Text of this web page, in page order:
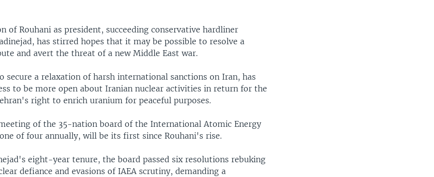
of Rouhani as president, succeeding conservative hardliner
has stirred hopes that it may be possible to resolve a
and avert the threat of a new Middle East war.
secure a relaxation of harsh international sanctions on Iran, has
to be more open about Iranian nuclear activities in return for the
right to enrich uranium for peaceful purposes.
of the 35-nation board of the International Atomic Energy
of four annually, will be its first since Rouhani's rise.
eight-year tenure, the board passed six resolutions rebuking
defiance and evasions of IAEA scrutiny, demanding a